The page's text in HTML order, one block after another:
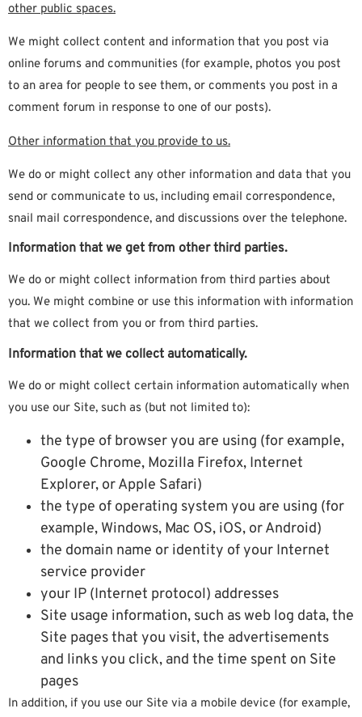
other public spaces.
We might collect content and information that you post via
online forums and communities (for example, photos you post
to an area for people to see them, or comments you post in a
comment forum in response to one of our posts).
Other information that you provide to us.
We do or might collect any other information and data that you
send or communicate to us, including email correspondence,
snail mail correspondence, and discussions over the telephone.
Information that we get from other third parties.
We do or might collect information from third parties about
you. We might combine or use this information with information
that we collect from you or from third parties.
Information that we collect automatically.
We do or might collect certain information automatically when
you use our Site, such as (but not limited to):
the type of browser you are using (for example,
Google Chrome, Mozilla Firefox, Internet
Explorer, or Apple Safari)
the type of operating system you are using (for
example, Windows, Mac OS, iOS, or Android)
the domain name or identity of your Internet
service provider
your IP (Internet protocol) addresses
Site usage information, such as web log data, the
Site pages that you visit, the advertisements
and links you click, and the time spent on Site
pages
In addition, if you use our Site via a mobile device (for example,